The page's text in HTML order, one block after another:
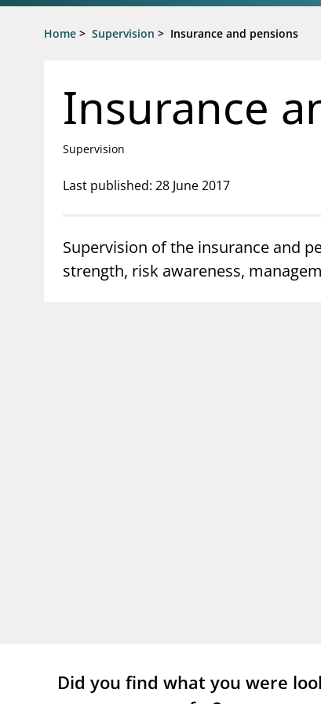
Jump to main content
Go to search page
Home > Supervision > Insurance and pensions
Insurance
Supervision
Last published: 28 June 2017
Supervision of the insurance and
strength, risk awareness,
Did you find what you were